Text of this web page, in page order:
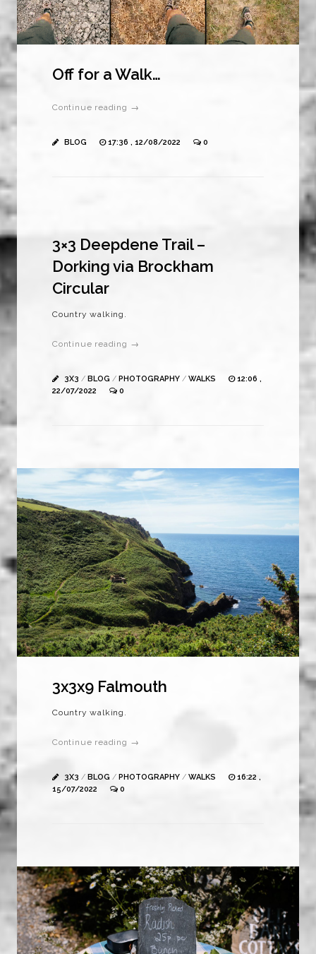
Off for a Walk…
Continue reading →
BLOG 17:36 , 12/08/2022 0
3×3 Deepdene Trail –
Dorking via Brockham
Circular
Country walking.
Continue reading →
3X3 / BLOG / PHOTOGRAPHY / WALKS
12:06 ,
22/07/2022
0
3x3x9 Falmouth
Country walking.
Continue reading →
3X3 / BLOG / PHOTOGRAPHY / WALKS
16:22 ,
15/07/2022
0